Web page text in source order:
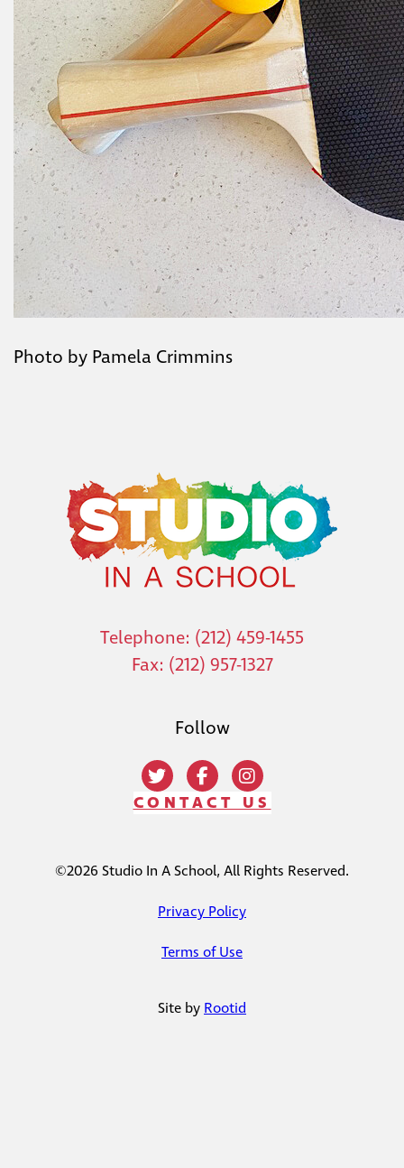
Photo by Pamela Crimmins
Telephone: (212) 459-1455
Fax: (212) 957-1327
Follow
CONTACT US
©2026 Studio In A School, All Rights Reserved.
Privacy Policy
Terms of Use
Site by Rootid